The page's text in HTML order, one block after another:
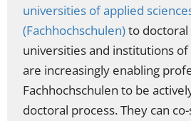
universities of applied
(Fachhochschulen)to
universities and institutions
are increasingly enabling
Fachhochschulen to be
doctoral process. They can